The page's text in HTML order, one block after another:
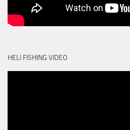
HELI FISHING VIDEO